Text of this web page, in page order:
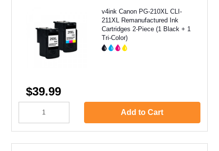
v4ink Canon PG-210XL CLI-
211XL Remanufactured Ink
Cartridges 2-Piece (1 Black + 1
Tri-Color)
$39.99
Add to Cart